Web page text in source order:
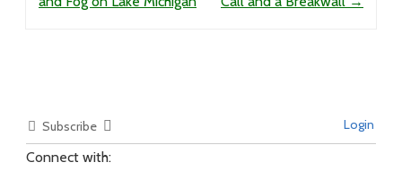
Subscribe Login
Connect with: